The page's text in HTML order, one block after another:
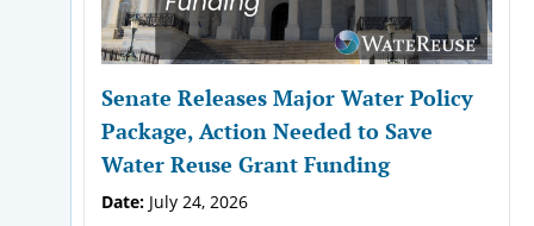
Senate Releases Major Water Policy
Package, Action Needed to Save
Water Reuse Grant Funding
Date: July 24, 2026